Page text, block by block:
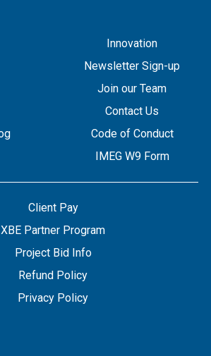
Innovation
Newsletter Sign-up
Join our Team
Contact Us
Code of Conduct
IMEG W9 Form
Client Pay
XBE Partner Program
Project Bid Info
Refund Policy
Privacy Policy